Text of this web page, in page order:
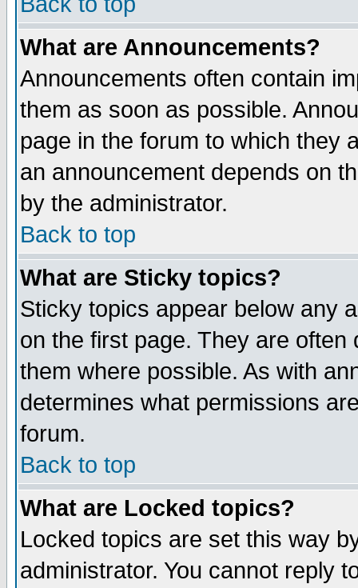
What are Announcements?
Announcements often contain
them as soon as possible.
page in the forum to which they
an announcement depends on
by the administrator.
Back to top
What are Sticky topics?
Sticky topics appear below any
on the first page. They are
them where possible. As with
determines what permissions
forum.
Back to top
What are Locked topics?
Locked topics are set this way
administrator. You cannot reply